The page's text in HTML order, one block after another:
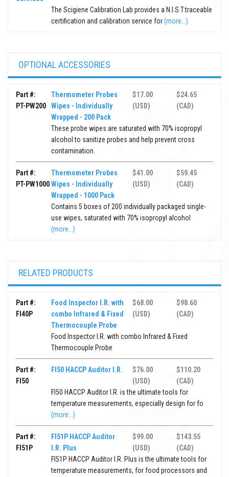
The Scigiene Calibration Lab provides a N.I.S.T.traceable
certification and calibration service for(more...)
OPTIONAL ACCESSORIES
Part #:
PT-PW200
Thermometer Probes
Wipes - Individually
Wrapped - 200 Pack
$17.00
(USD)
$24.65
(CAD)
These probe wipes are saturated with 70% isopropyl
alcohol to sanitize probes and help prevent cross
contamination.
Part #:
PT-PW1000
Thermometer Probes
Wipes - Individually
Wrapped - 1000 Pack
$41.00
(USD)
$59.45
(CAD)
Contains 5 boxes of 200 individually packaged single-
use wipes, saturated with 70% isopropyl alcohol
(more...)
RELATED PRODUCTS
Part #:
FI40P
Food Inspector I.R. with
combo Infrared & Fixed
Thermocouple Probe
$68.00
(USD)
$98.60
(CAD)
Food Inspector I.R. with combo Infrared & Fixed
Thermocouple Probe
Part #:
FI50
FI50 HACCP Auditor I.R.
$76.00
(USD)
$110.20
(CAD)
FI50 HACCP Auditor I.R. is the ultimate tools for
temperature measurements, especially design for fo
(more...)
Part #:
FI51P
FI51P HACCP Auditor
I.R. Plus
$99.00
(USD)
$143.55
(CAD)
FI51P HACCP Auditor I.R. Plus is the ultimate tools for
temperature measurements, for food processors and